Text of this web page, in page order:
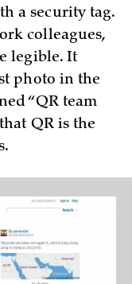
a security tag.
colleagues,
legible. It
photo in the
“QR team
QR is the